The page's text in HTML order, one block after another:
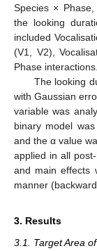
Species ×
the looking
included
(V1, V2),
Phase interactions.
The looking
with Gaussian
variable was
binary model
and the α value
applied in all
and main effects
manner
3. Results
3.1. Target Area